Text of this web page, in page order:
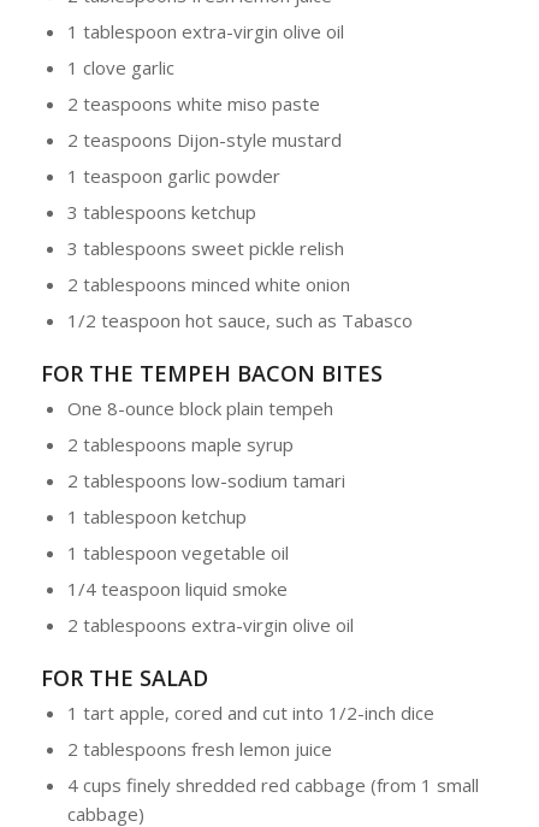
1 tablespoon extra-virgin olive oil
1 clove garlic
2 teaspoons white miso paste
2 teaspoons Dijon-style mustard
1 teaspoon garlic powder
3 tablespoons ketchup
3 tablespoons sweet pickle relish
2 tablespoons minced white onion
1/2 teaspoon hot sauce, such as Tabasco
FOR THE TEMPEH BACON BITES
One 8-ounce block plain tempeh
2 tablespoons maple syrup
2 tablespoons low-sodium tamari
1 tablespoon ketchup
1 tablespoon vegetable oil
1/4 teaspoon liquid smoke
2 tablespoons extra-virgin olive oil
FOR THE SALAD
1 tart apple, cored and cut into 1/2-inch dice
2 tablespoons fresh lemon juice
4 cups finely shredded red cabbage (from 1 small
cabbage)